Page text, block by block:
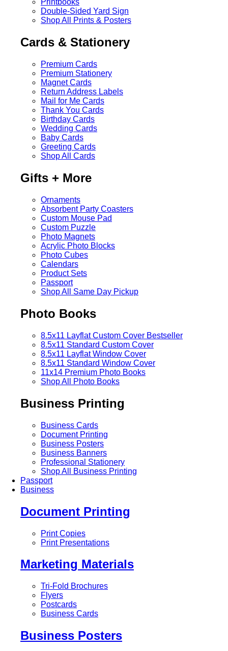
Printbooks
Double-Sided Yard Sign
Shop All Prints & Posters
Cards & Stationery
Premium Cards
Premium Stationery
Magnet Cards
Return Address Labels
Mail for Me Cards
Thank You Cards
Birthday Cards
Wedding Cards
Baby Cards
Greeting Cards
Shop All Cards
Gifts + More
Ornaments
Absorbent Party Coasters
Custom Mouse Pad
Custom Puzzle
Photo Magnets
Acrylic Photo Blocks
Photo Cubes
Calendars
Product Sets
Passport
Shop All Same Day Pickup
Photo Books
8.5x11 Layflat Custom Cover Bestseller
8.5x11 Standard Custom Cover
8.5x11 Layflat Window Cover
8.5x11 Standard Window Cover
11x14 Premium Photo Books
Shop All Photo Books
Business Printing
Business Cards
Document Printing
Business Posters
Business Banners
Professional Stationery
Shop All Business Printing
Passport
Business
Document Printing
Print Copies
Print Presentations
Marketing Materials
Tri-Fold Brochures
Flyers
Postcards
Business Cards
Business Posters